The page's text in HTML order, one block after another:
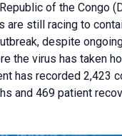
of the Congo
are still racing to
despite
the virus has taken
has recorded 2,423
and 469 patient